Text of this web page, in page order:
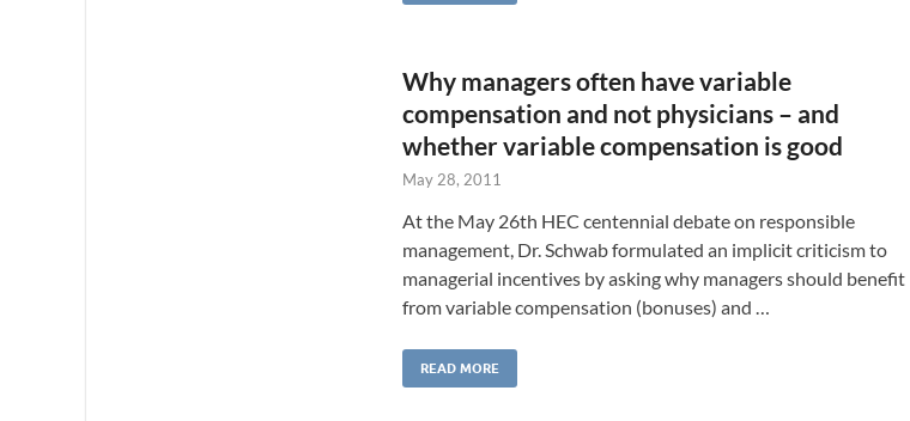
Why managers often have variable
compensation and not physicians – and
whether variable compensation is good
May 28, 2011
At the May 26th HEC centennial debate on responsible
management, Dr. Schwab formulated an implicit criticism to
managerial incentives by asking why managers should benefit
from variable compensation (bonuses) and …
READ MORE